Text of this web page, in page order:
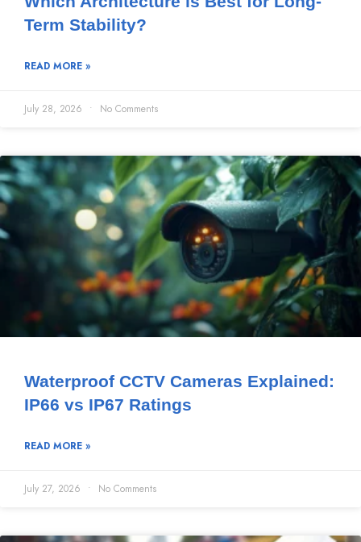
Term Stability?
READ MORE »
July 28, 2026 No Comments
Waterproof CCTV Cameras Explained:
IP66 vs IP67 Ratings
READ MORE »
July 27, 2026 No Comments